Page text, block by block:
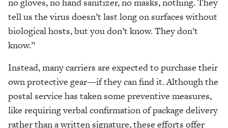
tell us the virus doesn’t last long on surfaces without
biological hosts, but you don’t know. They don’t
know.”
Instead, many carriers are expected to purchase their
own protective gear—if they can find it. Although the
postal service has taken some preventive measures,
like requiring verbal confirmation of package delivery
rather than a written signature, these efforts offer